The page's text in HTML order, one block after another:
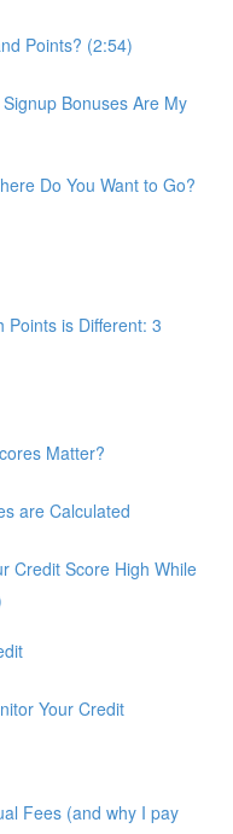
Points? (2:54)
Bonuses Are My
Do You Want to Go?
Points is Different: 3
Matter?
are Calculated
Credit Score High While
Your Credit
Fees (and why I pay